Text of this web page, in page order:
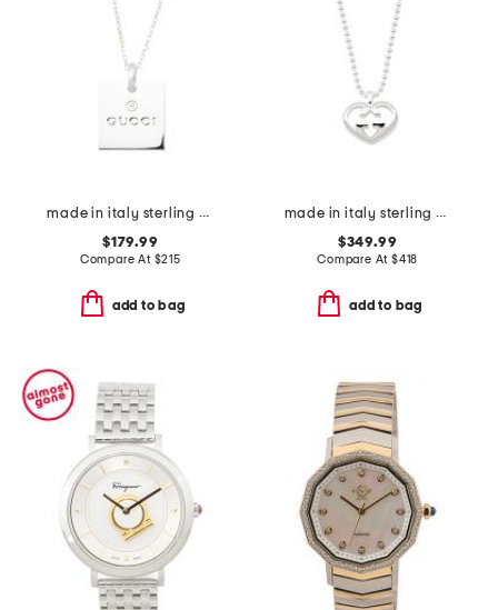
made in italy sterling silver trademark necklace
$179.99
Compare At $215
add to bag
made in italy sterling silver love britt necklace
$349.99
Compare At $418
add to bag